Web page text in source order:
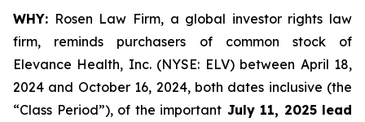
WHY: Rosen Law Firm, a global investor rights law
firm, reminds purchasers of common stock of
Elevance Health, Inc. (NYSE: ELV) between April 18,
2024 and October 16, 2024, both dates inclusive (the
“Class Period”), of the important July 11, 2025 lead